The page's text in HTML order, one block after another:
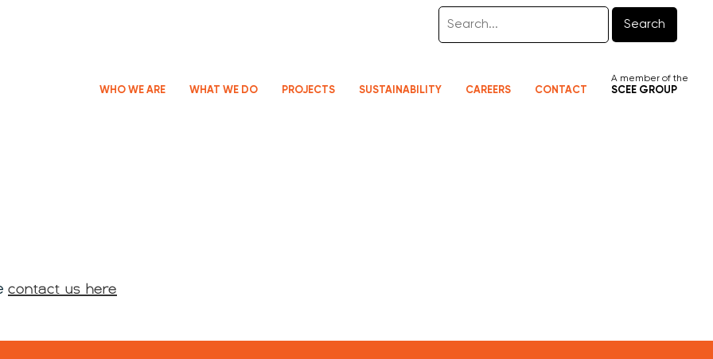
Search
WHO WE ARE WHAT WE DO PROJECTS SUSTAINABILITY CAREERS CONTACT
A member of the
SCEE GROUP
contact us here